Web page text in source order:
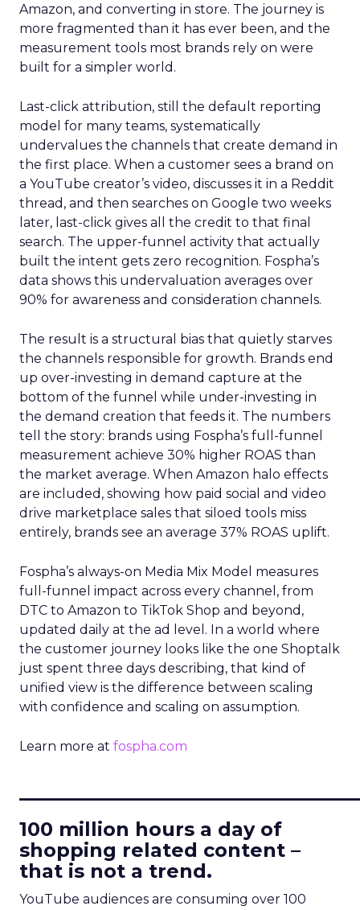
Amazon, and converting in store. The journey is
more fragmented than it has ever been, and the
measurement tools most brands rely on were
built for a simpler world.
Last-click attribution, still the default reporting
model for many teams, systematically
undervalues the channels that create demand in
the first place. When a customer sees a brand on
a YouTube creator’s video, discusses it in a Reddit
thread, and then searches on Google two weeks
later, last-click gives all the credit to that final
search. The upper-funnel activity that actually
built the intent gets zero recognition. Fospha’s
data shows this undervaluation averages over
90% for awareness and consideration channels.
The result is a structural bias that quietly starves
the channels responsible for growth. Brands end
up over-investing in demand capture at the
bottom of the funnel while under-investing in
the demand creation that feeds it. The numbers
tell the story: brands using Fospha’s full-funnel
measurement achieve 30% higher ROAS than
the market average. When Amazon halo effects
are included, showing how paid social and video
drive marketplace sales that siloed tools miss
entirely, brands see an average 37% ROAS uplift.
Fospha’s always-on Media Mix Model measures
full-funnel impact across every channel, from
DTC to Amazon to TikTok Shop and beyond,
updated daily at the ad level. In a world where
the customer journey looks like the one Shoptalk
just spent three days describing, that kind of
unified view is the difference between scaling
with confidence and scaling on assumption.
Learn more at fospha.com
100 million hours a day of
shopping related content –
that is not a trend.
YouTube audiences are consuming over 100